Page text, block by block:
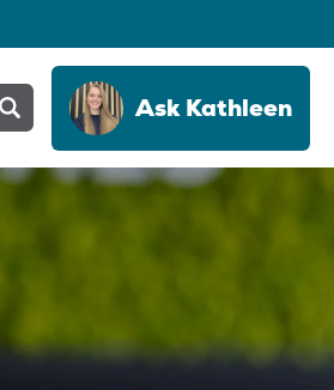
AskKathleen